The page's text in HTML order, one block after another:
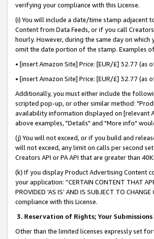
verifying your compliance with this License.
(i) You will include a date/time stamp
Content from Data Feeds, or if you call
hourly. However, during the same day on
omit the date portion of the stamp. Examples
• [insert Amazon Site] Price: [EUR/£] 32.77
• [insert Amazon Site] Price: [EUR/£] 32.77
Additionally, you must either include the
scripted pop-up, or other similar method:
availability information displayed on [relevant
above examples, "Details" and "More info"
(j) You will not exceed, or if you build and
will not exceed, any limit on calls per second
Creators API or PA API that are greater than
(k) If you display Product Advertising Content
your application: “CERTAIN CONTENT THAT
PROVIDED ‘AS IS’ AND IS SUBJECT TO
compliance with this License.
3. Reservation of Rights; Your Submissions
Other than the limited licenses expressly set